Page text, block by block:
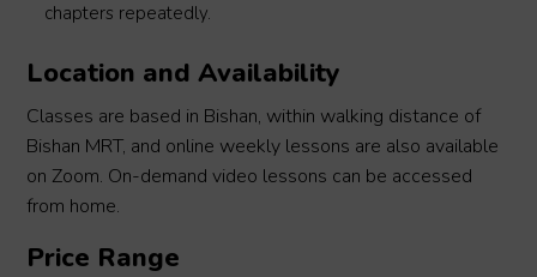
chapters repeatedly.
Location and Availability
Classes are based in Bishan, within walking distance of
Bishan MRT, and online weekly lessons are also available
on Zoom. On-demand video lessons can be accessed
from home.
Price Range